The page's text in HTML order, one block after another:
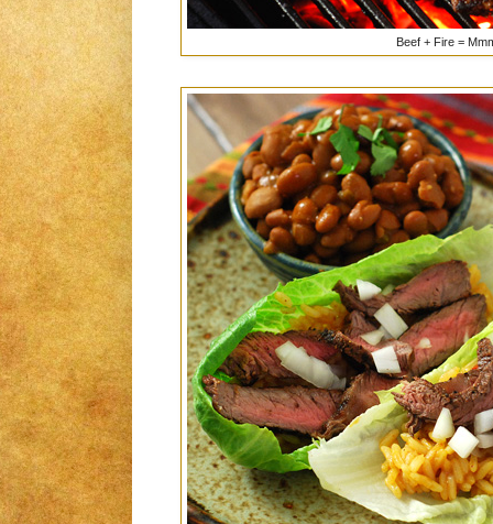
Beef + Fire =